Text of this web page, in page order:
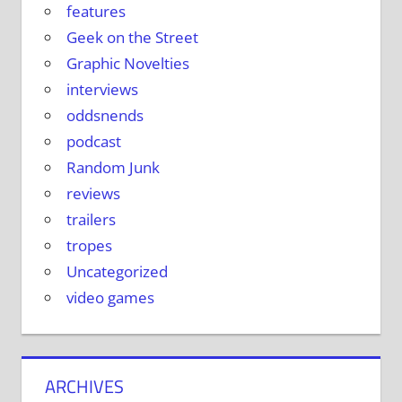
features
Geek on the Street
Graphic Novelties
interviews
oddsnends
podcast
Random Junk
reviews
trailers
tropes
Uncategorized
video games
ARCHIVES